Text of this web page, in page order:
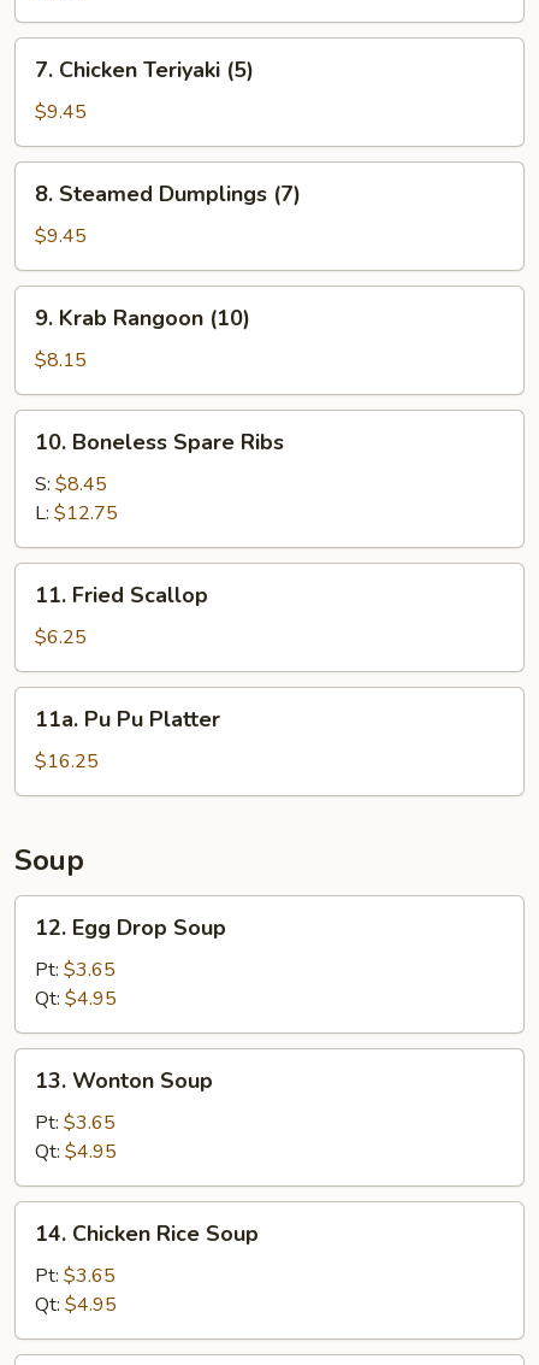
(Sweet)
(10)
Chicken
Teriyaki
(5)
7. Chicken Teriyaki (5)
$9.45
Steamed
Dumplings
(7)
8. Steamed Dumplings (7)
$9.45
Krab
Rangoon
(10)
9. Krab Rangoon (10)
$8.15
Boneless
Spare
Ribs
10. Boneless Spare Ribs
S: $8.45
L: $12.75
Fried
Scallop
11. Fried Scallop
$6.25
Pu
Platter
11a. Pu Pu Platter
$16.25
Soup
Egg
Drop
Soup
12. Egg Drop Soup
Pt: $3.65
Qt: $4.95
Wonton
Soup
13. Wonton Soup
Pt: $3.65
Qt: $4.95
Chicken
Rice
Soup
14. Chicken Rice Soup
Pt: $3.65
Qt: $4.95